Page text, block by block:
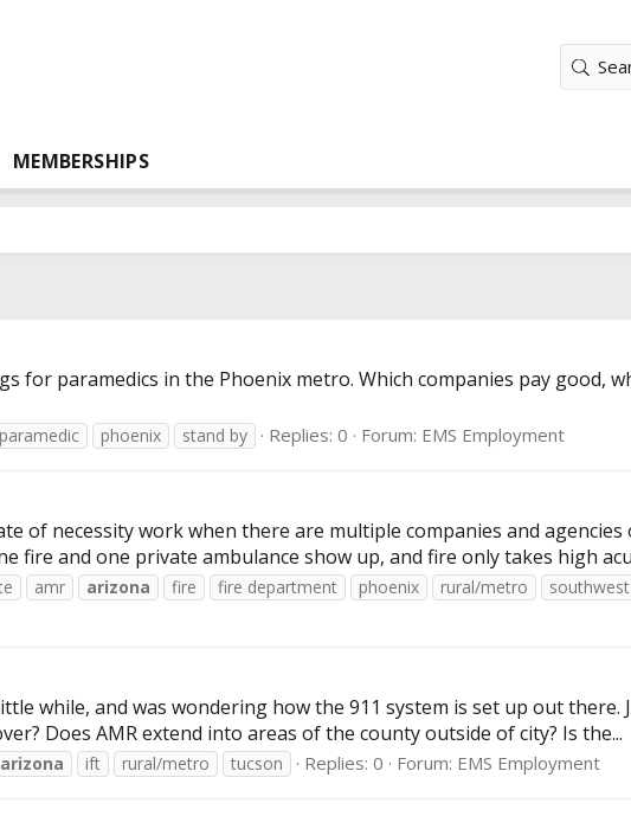
MEMBERSHIPS
for paramedics in the Phoenix metro. Which companies pay good,
paramedic phoenix stand by Replies: 0 Forum: EMS Employment
of necessity work when there are multiple companies and agencies
fire and one private ambulance show up, and fire only takes high
amr arizona fire fire department phoenix rural/metro southwest
while, and was wondering how the 911 system is set up out there.
Does AMR extend into areas of the county outside of city? Is the...
arizona ift rural/metro tucson Replies: 0 Forum: EMS Employment